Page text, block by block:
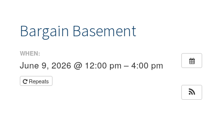
Bargain Basement
WHEN:
June 9, 2026 @ 12:00 pm – 4:00 pm
Repeats